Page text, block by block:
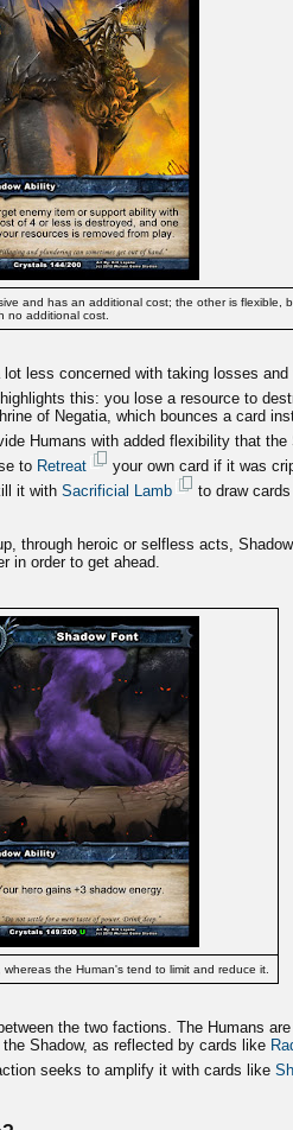
and has an additional cost; the other is flexible,
no additional cost.
less concerned with taking losses and
highlights this: you lose a resource to
of Negatia, which bounces a card
Humans with added flexibility that the
to Retreat
your own card if it was
it with Sacrificial Lamb
to draw
through heroic or selfless acts,
in order to get ahead.
the Human's tend to limit and reduce it.
the two factions. The Humans
Shadow, as reflected by cards like
seeks to amplify it with cards like